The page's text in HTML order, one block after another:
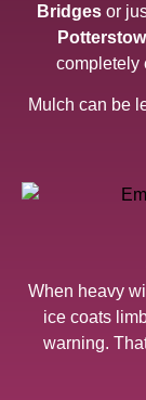
Bridgesor
completely
Mulch can be
When heavy
ice coats
warning.